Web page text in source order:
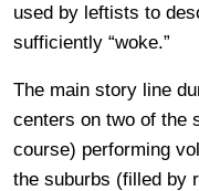
used by leftists to
sufficiently “woke.”
The main story line
centers on two of the
course) performing
the suburbs (filled by